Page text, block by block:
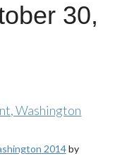
30,
2014by